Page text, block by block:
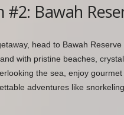
#2: Bawah
head to Bawah
with pristine beaches,
the sea, enjoy
adventures like